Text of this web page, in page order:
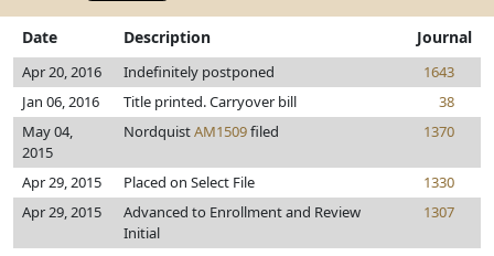
Date Description Journal
Apr 20, 2016 Indefinitely postponed
1643
Jan 06, 2016
Title printed. Carryover bill
38
May 04,
2015
NordquistAM1509filed 1370
Apr 29, 2015 Placed on Select File
1330
Apr 29, 2015
Advanced to Enrollment and Review
Initial
1307